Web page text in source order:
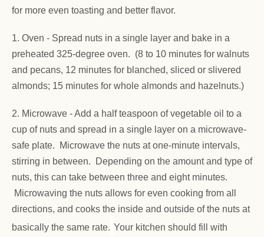
for more even toasting and better flavor.
1. Oven - Spread nuts in a single layer and bake in a
preheated 325-degree oven. (8 to 10 minutes for walnuts
and pecans, 12 minutes for blanched, sliced or slivered
almonds; 15 minutes for whole almonds and hazelnuts.)
2. Microwave - Add a half teaspoon of vegetable oil to a
cup of nuts and spread in a single layer on a microwave-
safe plate. Microwave the nuts at one-minute intervals,
stirring in between. Depending on the amount and type of
nuts, this can take between three and eight minutes.
Microwaving the nuts allows for even cooking from all
directions, and cooks the inside and outside of the nuts at
basically the same rate. Your kitchen should fill with